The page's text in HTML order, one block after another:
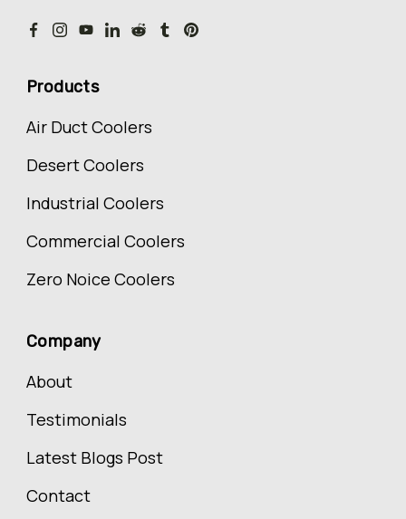
Products
Air Duct Coolers
Desert Coolers
Industrial Coolers
Commercial Coolers
Zero Noice Coolers
Company
About
Testimonials
Latest Blogs Post
Contact